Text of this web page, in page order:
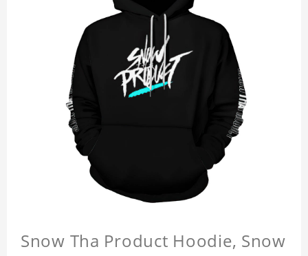
Snow Tha Product Hoodie, Snow